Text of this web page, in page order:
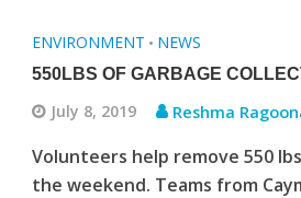
ENVIRONMENT • NEWS
550LBS OF GARBAGE
July 8, 2019 Reshma
Volunteers help remove 550
the weekend. Teams from